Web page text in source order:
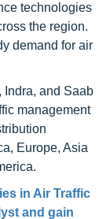
technologies
the region.
demand for air
Indra, and Saab
management
Europe, Asia
in Air Traffic
and gain